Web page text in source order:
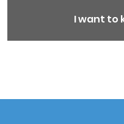
I want to